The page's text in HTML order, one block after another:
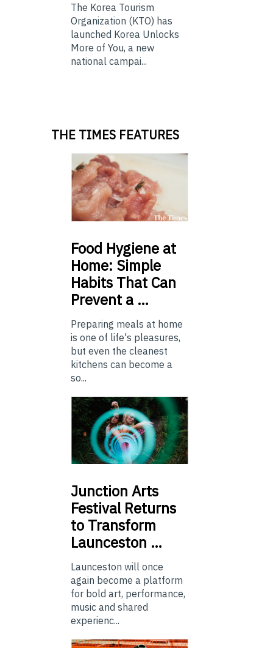
The Korea Tourism
Organization (KTO) has
launched Korea Unlocks
More of You, a new
national campai...
THE TIMES FEATURES
Food Hygiene at
Home: Simple
Habits That Can
Prevent a …
Preparing meals at home
is one of life's pleasures,
but even the cleanest
kitchens can become a
so...
Junction Arts
Festival Returns
to Transform
Launceston …
Launceston will once
again become a platform
for bold art, performance,
music and shared
experienc...